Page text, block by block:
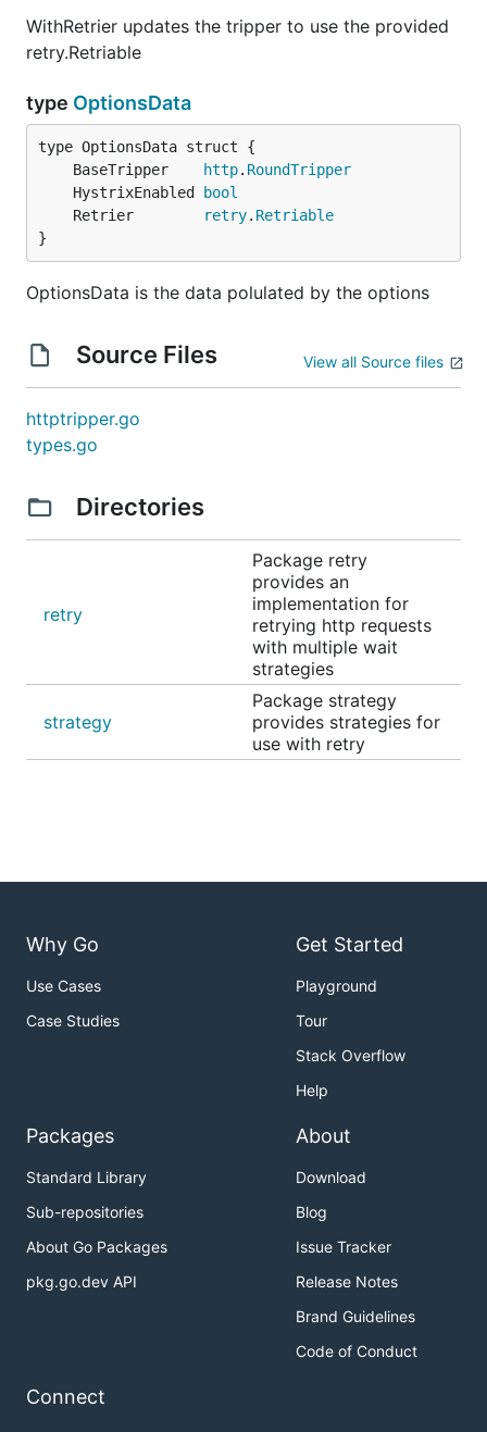
WithRetrier updates the tripper to use the provided
typeOptionsData
type OptionsData struct {
    BaseTripper    http.RoundTripper
}
OptionsData is the data polulated by the options
Generated by
WithRetrier updates the tripper to use the provided
retry.Retriable
type OptionsData
	BaseTripper
http. RoundTripper
	HystrixEnabled
bool
	Retrier
retry. Retriable
}
OptionsData is the data polulated by the options
Source Files View all Source files
httptripper.go
types.go
Directories
retry
Package retry
provides an
implementation for
retrying http requests
with multiple wait
strategies
strategy
Package strategy
provides strategies for
use with retry
Why Go
Use Cases
Case Studies
Get Started
Playground
Tour
Stack Overflow
Help
Packages
Standard Library
Sub-repositories
About Go Packages
pkg.go.dev API
About
Download
Blog
Issue Tracker
Release Notes
Brand Guidelines
Code of Conduct
Connect